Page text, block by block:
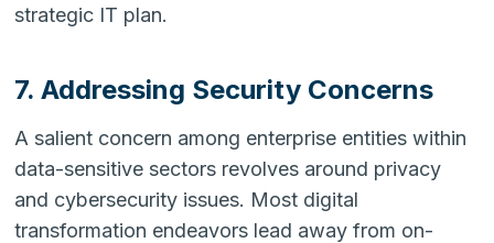
strategic IT plan.
7. Addressing Security Concerns
A salient concern among enterprise entities within
data-sensitive sectors revolves around privacy
and cybersecurity issues. Most digital
transformation endeavors lead away from on-